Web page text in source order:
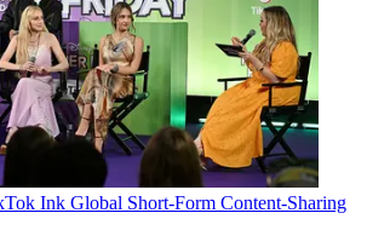
Ink Global Short-Form Content-Sharing